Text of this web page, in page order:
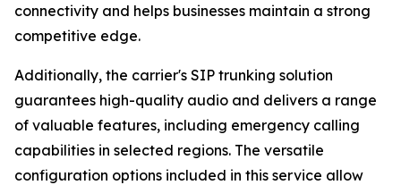
connectivity and helps businesses maintain a strong
competitive edge.
Additionally, the carrier's SIP trunking solution
guarantees high-quality audio and delivers a range
of valuable features, including emergency calling
capabilities in selected regions. The versatile
configuration options included in this service allow